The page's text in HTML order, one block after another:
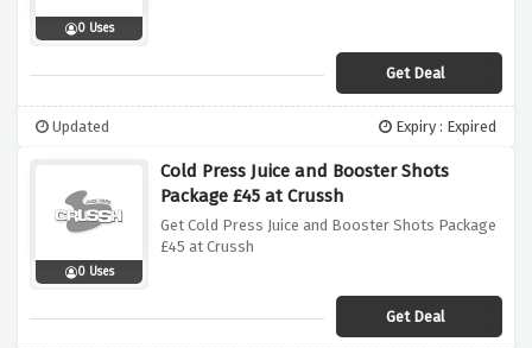
0 Uses
Get Deal
Updated Expiry : Expired
0 Uses
Cold Press Juice and Booster Shots
Package £45 at Crussh
Get Cold Press Juice and Booster Shots Package
£45 at Crussh
Get Deal